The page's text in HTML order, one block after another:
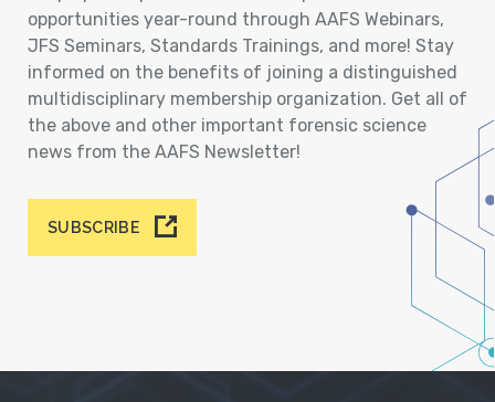
opportunities year-round through AAFS Webinars,
JFS Seminars, Standards Trainings, and more! Stay
informed on the benefits of joining a distinguished
multidisciplinary membership organization. Get all of
the above and other important forensic science
news from the AAFS Newsletter!
SUBSCRIBE